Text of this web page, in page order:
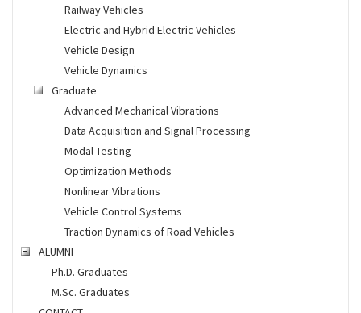
Railway Vehicles
Electric and Hybrid Electric Vehicles
Vehicle Design
Vehicle Dynamics
Graduate
Advanced Mechanical Vibrations
Data Acquisition and Signal Processing
Modal Testing
Optimization Methods
Nonlinear Vibrations
Vehicle Control Systems
Traction Dynamics of Road Vehicles
ALUMNI
Ph.D. Graduates
M.Sc. Graduates